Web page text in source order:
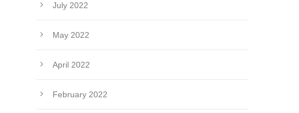
July 2022
May 2022
April 2022
February 2022